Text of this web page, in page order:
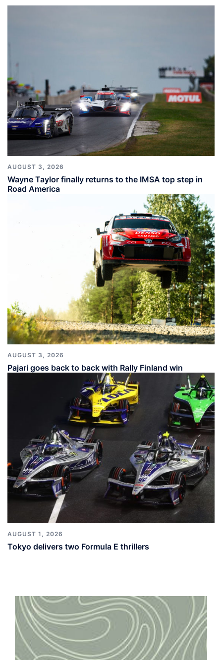
AUGUST 3, 2026
Wayne Taylor finally returns to the IMSA top step in
Road America
AUGUST 3, 2026
Pajari goes back to back with Rally Finland win
AUGUST 1, 2026
Tokyo delivers two Formula E thrillers